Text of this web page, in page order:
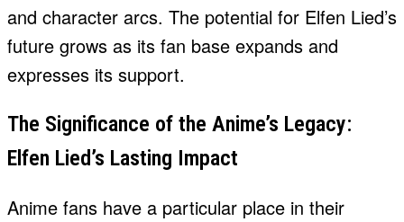
and character arcs. The potential for Elfen Lied’s
future grows as its fan base expands and
expresses its support.
The Significance of the Anime’s Legacy:
Elfen Lied’s Lasting Impact
Anime fans have a particular place in their